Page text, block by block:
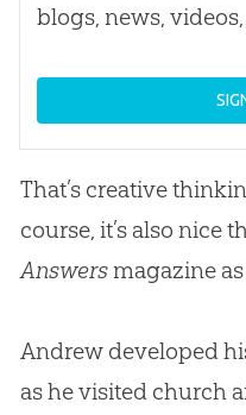
blogs, news,
That’s creative
course, it’s also nice
Answersmagazine
Andrew developed
as he visited church